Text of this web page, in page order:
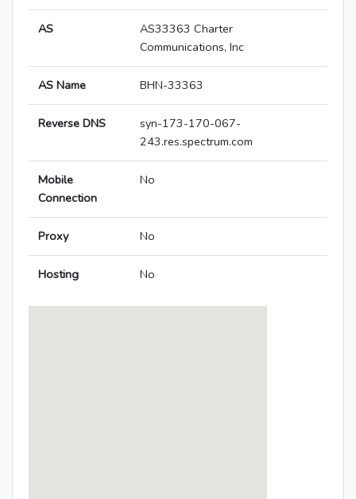
AS
AS33363 Charter
Communications, Inc
AS Name BHN-33363
Reverse DNS
syn-173-170-067-
243.res.spectrum.com
Mobile
Connection
No
Proxy No
Hosting No